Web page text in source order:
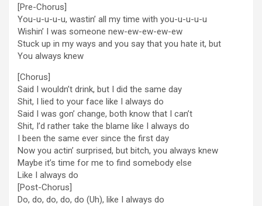
[Pre-Chorus]
You-u-u-u-u, wastin’ all my time with you-u-u-u-u
Wishin’ I was someone new-ew-ew-ew-ew
Stuck up in my ways and you say that you hate it, but
You always knew
[Chorus]
Said I wouldn’t drink, but I did the same day
Shit, I lied to your face like I always do
Said I was gon’ change, both know that I can’t
Shit, I’d rather take the blame like I always do
I been the same ever since the first day
Now you actin’ surprised, but bitch, you always knew
Maybe it’s time for me to find somebody else
Like I always do
[Post-Chorus]
Do, do, do, do, do (Uh), like I always do